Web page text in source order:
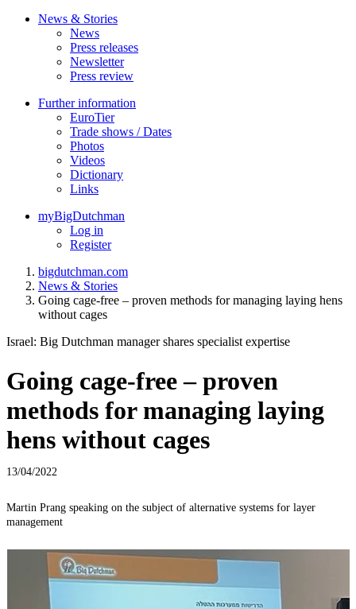
News & Stories
News
Press releases
Newsletter
Press review
Further information
EuroTier
Trade shows / Dates
Photos
Videos
Dictionary
Links
myBigDutchman
Log in
Register
bigdutchman.com
News & Stories
Going cage-free – proven methods for managing laying hens
without cages
Israel: Big Dutchman manager shares specialist expertise
Going cage-free – proven
methods for managing laying
hens without cages
13/04/2022
Martin Prang speaking on the subject of alternative systems for layer
management